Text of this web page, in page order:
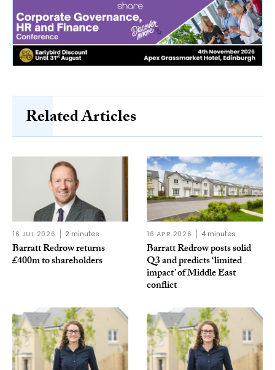
Related Articles
16 JUL 2026 2 minutes
Barratt Redrow returns
£400m to shareholders
16 APR 2026 4 minutes
Barratt Redrow posts solid
Q3 and predicts ‘limited
impact’ of Middle East
conflict